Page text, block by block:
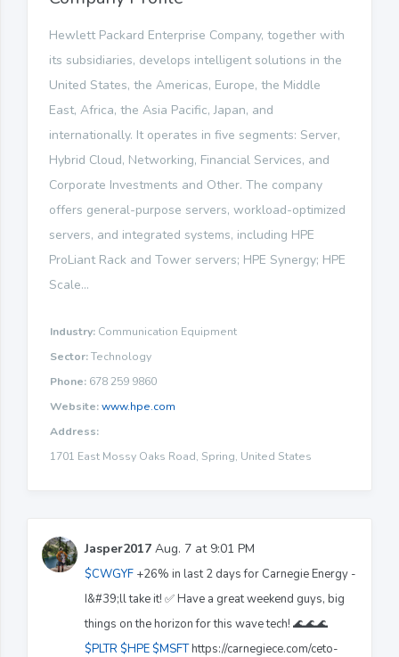
Hewlett Packard Enterprise Company, together with
its subsidiaries, develops intelligent solutions in the
United States, the Americas, Europe, the Middle
East, Africa, the Asia Pacific, Japan, and
internationally. It operates in five segments: Server,
Hybrid Cloud, Networking, Financial Services, and
Corporate Investments and Other. The company
offers general-purpose servers, workload-optimized
servers, and integrated systems, including HPE
ProLiant Rack and Tower servers; HPE Synergy; HPE
Scale...
Industry: Communication Equipment
Sector:Technology
Phone: 678 259 9860
Website:www.hpe.com
Address:
1701 East Mossy Oaks Road, Spring, United States
Jasper2017 Aug. 7 at 9:01 PM
$CWGYF +26% in last 2 days for Carnegie Energy -
I&#39;ll take it! ✅️ Have a great weekend guys, big
things on the horizon for this wave tech! 🌊🌊🌊
$PLTR $HPE $MSFThttps://carnegiece.com/ceto-